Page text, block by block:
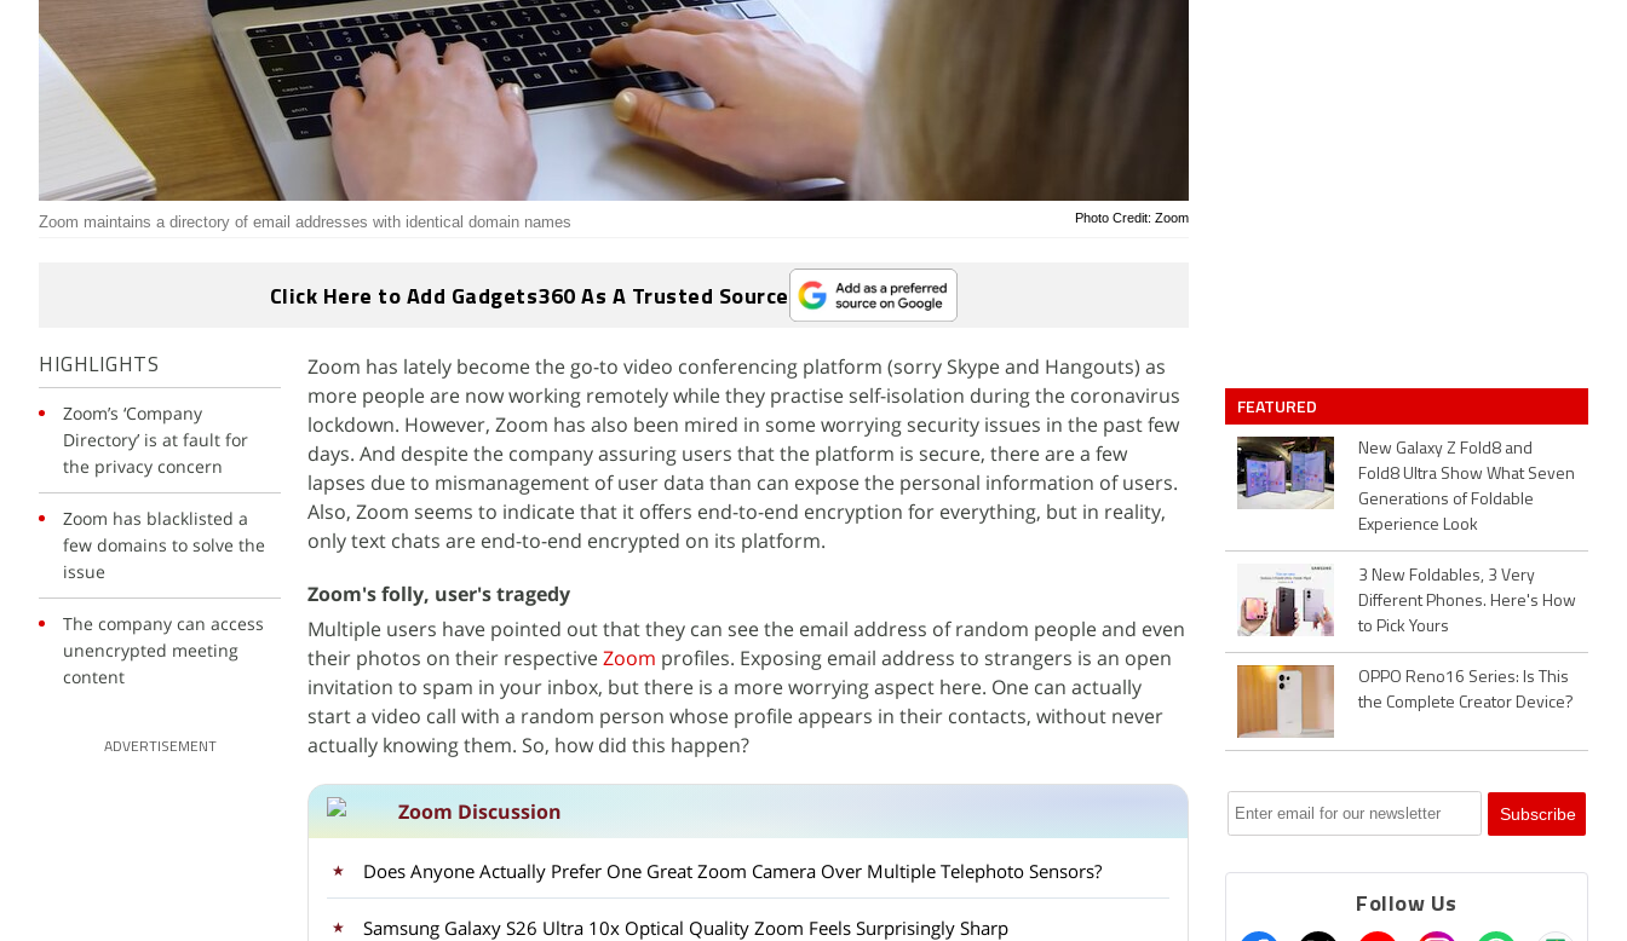
Photo Credit: Zoom
Zoom maintains a directory of email addresses with identical domain names
Click Here to Add Gadgets360 As A Trusted Source
HIGHLIGHTS
Zoom’s ‘Company
Directory’ is at fault for
the privacy concern
Zoom has blacklisted a
few domains to solve the
issue
The company can access
unencrypted meeting
content
ADVERTISEMENT
Zoom has lately become the go-to video conferencing platform (sorry Skype and Hangouts) as
more people are now working remotely while they practise self-isolation during the coronavirus
lockdown. However, Zoom has also been mired in some worrying security issues in the past few
days. And despite the company assuring users that the platform is secure, there are a few
lapses due to mismanagement of user data than can expose the personal information of users.
Also, Zoom seems to indicate that it offers end-to-end encryption for everything, but in reality,
only text chats are end-to-end encrypted on its platform.
Zoom's folly, user's tragedy
Multiple users have pointed out that they can see the email address of random people and even
their photos on their respectiveZoom profiles. Exposing email address to strangers is an open
invitation to spam in your inbox, but there is a more worrying aspect here. One can actually
start a video call with a random person whose profile appears in their contacts, without never
actually knowing them. So, how did this happen?
Zoom Discussion
Does Anyone Actually Prefer One Great Zoom Camera Over Multiple Telephoto Sensors?
Samsung Galaxy S26 Ultra 10x Optical Quality Zoom Feels Surprisingly Sharp
FEATURED
New Galaxy Z Fold8 and
Fold8 Ultra Show What Seven
Generations of Foldable
Experience Look
3 New Foldables, 3 Very
Different Phones. Here's How
to Pick Yours
OPPO Reno16 Series: Is This
the Complete Creator Device?
Follow Us